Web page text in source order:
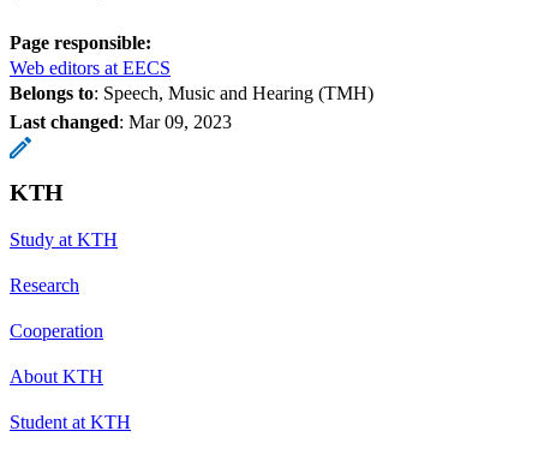
Page responsible:
Web editors at EECS
Belongs to: Speech, Music and Hearing (TMH)
Last changed: Mar 09, 2023
KTH
Study at KTH
Research
Cooperation
About KTH
Student at KTH